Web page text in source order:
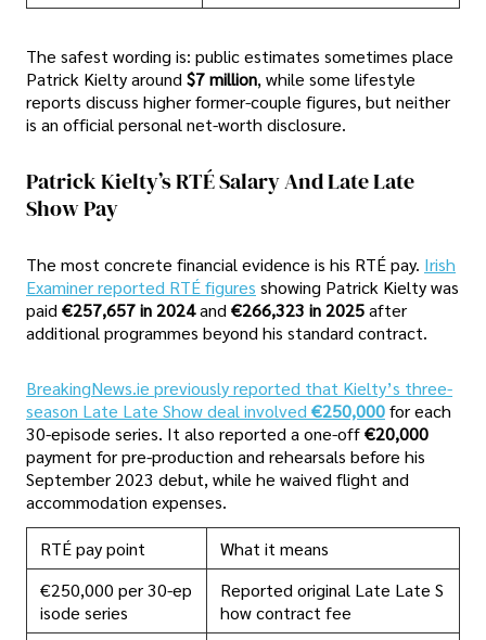
The safest wording is: public estimates sometimes place
Patrick Kielty around $7 million, while some lifestyle
reports discuss higher former-couple figures, but neither
is an official personal net-worth disclosure.
Patrick Kielty’s RTÉ Salary And Late Late
Show Pay
The most concrete financial evidence is his RTÉ pay. Irish
Examiner reported RTÉ figures showing Patrick Kielty was
paid €257,657 in 2024and €266,323 in 2025after
additional programmes beyond his standard contract.
BreakingNews.ie previously reported that Kielty’s three-
season Late Late Show deal involved €250,000for each
30-episode series. It also reported a one-off€20,000
payment for pre-production and rehearsals before his
September 2023 debut, while he waived flight and
accommodation expenses.
RTÉ pay point
What it means
€250,000 per 30-ep
isode series
Reported original Late Late S
how contract fee